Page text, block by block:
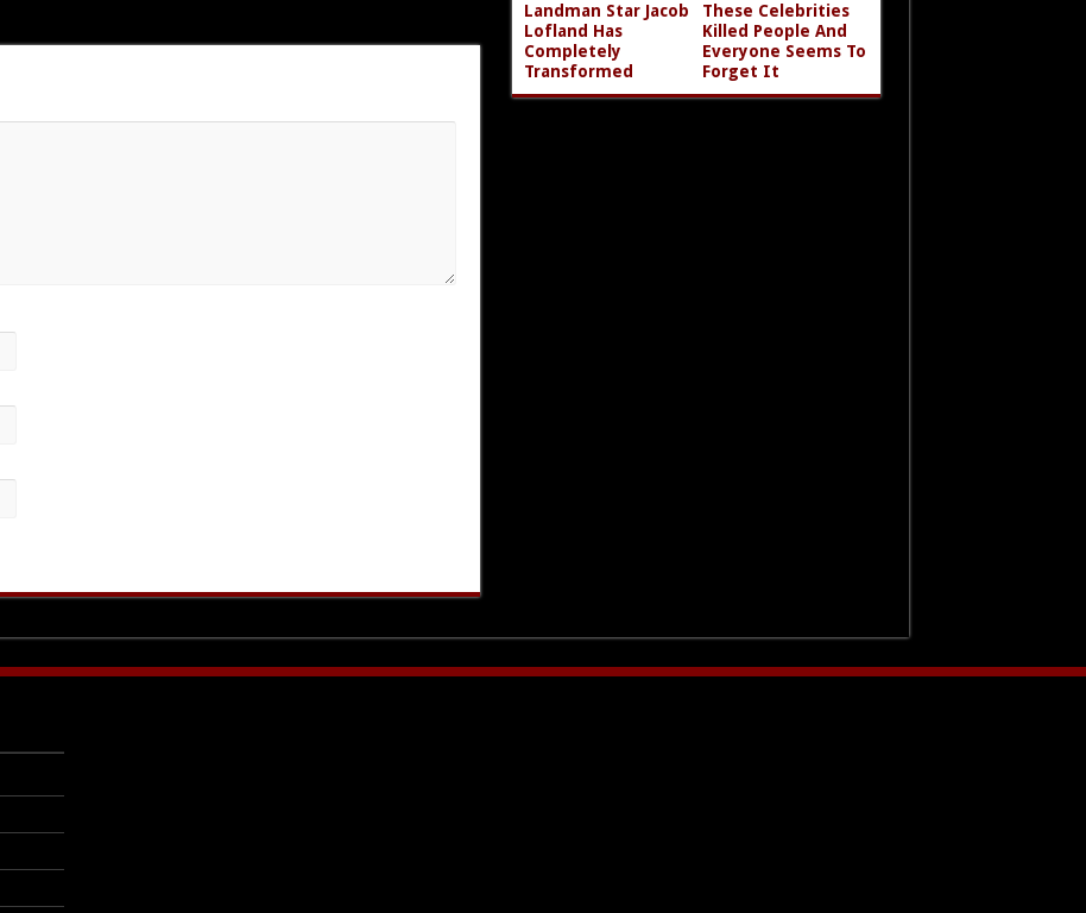
Landman Star Jacob
Lofland Has
Completely
Transformed
These Celebrities
Killed People And
Everyone Seems To
Forget It